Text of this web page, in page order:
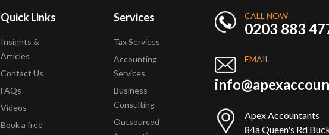
Quick Links
Insights &
Articles
Contact Us
FAQs
Videos
Book a free
Services
Tax Services
Accounting
Services
Business
Consulting
Outsourced
CALL NOW
0203 883
EMAIL
Apex Accountants
84a Queen's Rd